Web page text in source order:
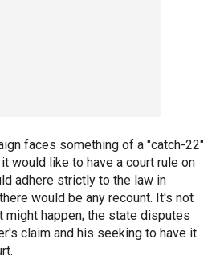
faces something of a "catch-22"
would like to have a court rule on
adhere strictly to the law in
would be any recount. It's not
might happen; the state disputes
claim and his seeking to have it